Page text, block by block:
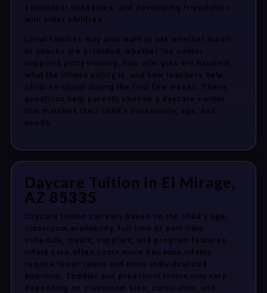
consistent schedules, and developing friendships
with other children.
Local families may also want to ask whether meals
or snacks are provided, whether the center
supports potty training, how allergies are handled,
what the illness policy is, and how teachers help
children adjust during the first few weeks. These
questions help parents choose a daycare center
that matches their child’s personality, age, and
needs.
Daycare Tuition in El Mirage,
AZ 85335
Daycare tuition can vary based on the child’s age,
classroom availability, full-time or part-time
schedule, meals, supplies, and program features.
Infant care often costs more because infants
require lower ratios and more individualized
attention. Toddler and preschool tuition may vary
depending on classroom size, curriculum, and